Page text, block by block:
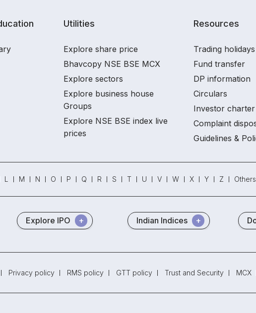
Utilities
Explore share price
Bhavcopy NSE BSE MCX
Explore sectors
Explore business house
Groups
Explore NSE BSE index live
prices
Resources
Trading holidays
Fund transfer
DP information
Circulars
Investor charter
Complaint
Guidelines &
L M N O P Q R S T U V W X Y Z Others
Explore IPO Indian Indices
Privacy policy RMS policy GTT policy Trust and Security MCX